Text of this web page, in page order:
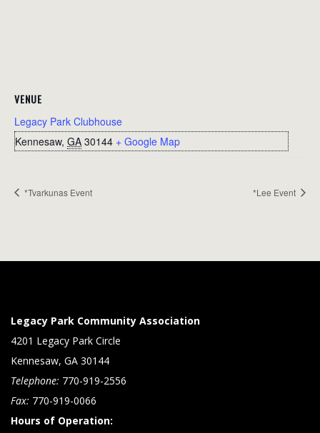
VENUE
Legacy Park Clubhouse
Kennesaw, GA 30144 + Google Map
*Tvarkunas Event *Lee Event
Legacy Park Community Association
4201 Legacy Park Circle
Kennesaw, GA 30144
Telephone: 770-919-2556
Fax: 770-919-0066
Hours of Operation: